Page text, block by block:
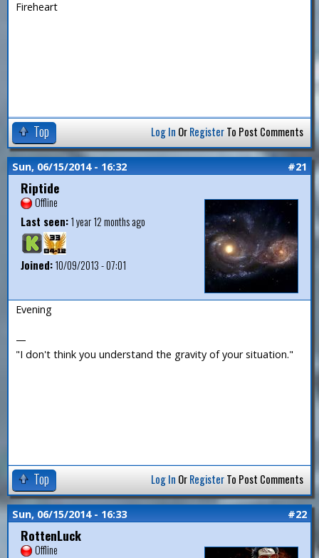
Fireheart
Top Log In OrRegisterTo Post Comments
Sun, 06/15/2014 - 16:32 #21
Riptide
Offline
Last seen:1 year 12 months ago
Joined:10/09/2013 - 07:01
Evening
—
"I don't think you understand the gravity of your situation."
Top Log In OrRegisterTo Post Comments
Sun, 06/15/2014 - 16:33 #22
RottenLuck
Offline